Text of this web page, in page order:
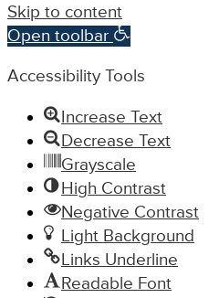
Skip to content
Open toolbar
Accessibility Tools
Increase Text
Decrease Text
Grayscale
High Contrast
Negative Contrast
Light Background
Links Underline
Readable Font